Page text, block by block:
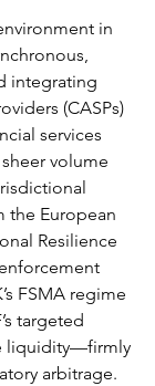
in
integrating
(CASPs)
services
volume
European
Resilience
FSMA regime
targeted
liquidity—firmly
arbitrage.